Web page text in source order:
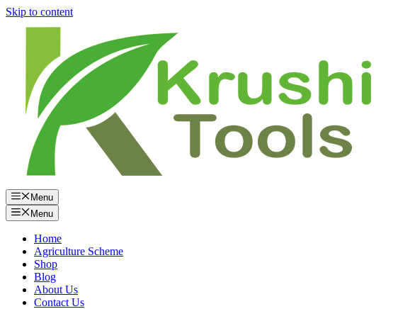
Skip to content
Menu
Menu
Home
Agriculture Scheme
Shop
Blog
About Us
Contact Us